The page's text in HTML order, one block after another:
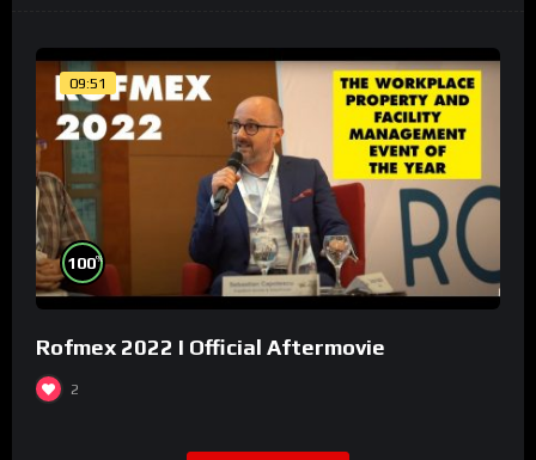
09:51
100%
Rofmex 2022 I Official Aftermovie
2